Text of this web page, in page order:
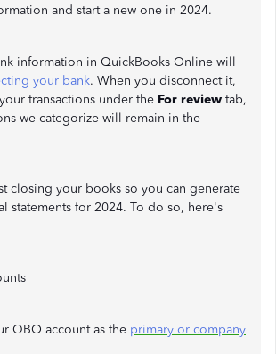
and start a new one in 2024.
information in QuickBooks Online will
your bank. When you disconnect it,
transactions under the For review tab,
we categorize will remain in the
closing your books so you can generate
statements for 2024. To do so, here's
QBO account as the primary or company